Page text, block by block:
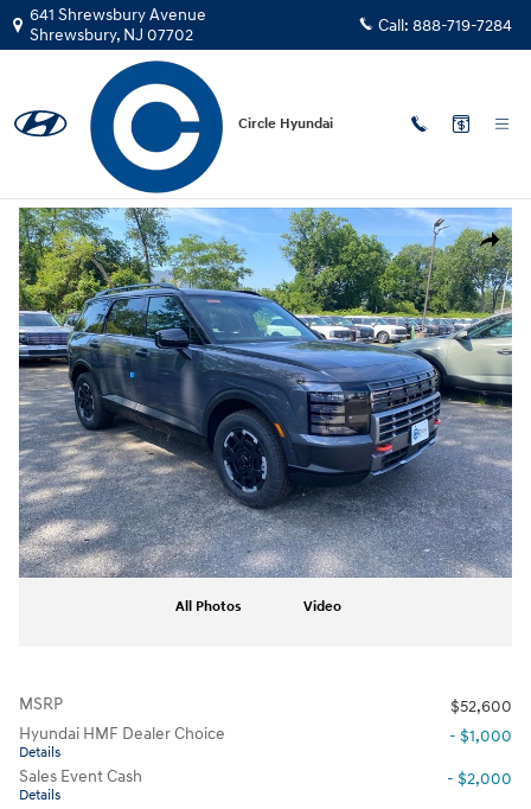
Skip to main content
641 Shrewsbury Avenue
Shrewsbury, NJ 07702 Call: 888-719-7284
Circle Hyundai
2026|Hyundai
Palisade XRT Pro SUV AWD
Share
New 2026 Hyundai Palisade XRT Pro SUV Photo 1 of 16
All Photos Video
MSRP
$52,600
Hyundai HMF Dealer Choice
Details
- $1,000
Sales Event Cash
Details
- $2,000